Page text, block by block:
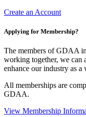
Create an Account
Applying for Membership?
The members of GDAA
working together, we can
enhance our industry as a
All memberships are
GDAA.
View Membership